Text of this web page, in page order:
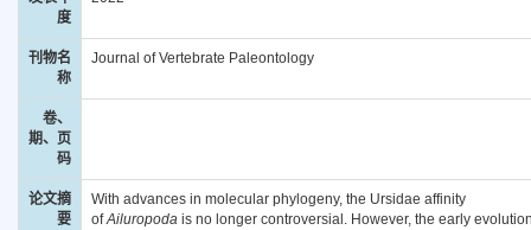
度
刊物名
称
Journal of Vertebrate Paleontology
卷、
期、页
码
论文摘
要
With advances in molecular phylogeny, the Ursidae affinity
of Ailuropoda is no longer controversial. However, the early